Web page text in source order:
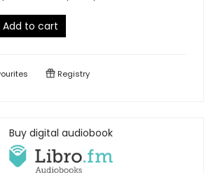
Add to cart
Registry
Buy digital audiobook